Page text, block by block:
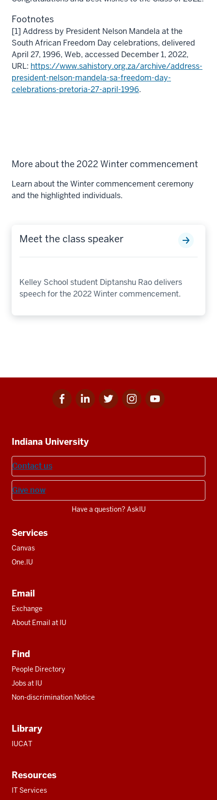
Footnotes
[1] Address by President Nelson Mandela at the
South African Freedom Day celebrations, delivered
April 27, 1996, Web, accessed December 1, 2022,
URL: https://www.sahistory.org.za/archive/address-
president-nelson-mandela-sa-freedom-day-
celebrations-pretoria-27-april-1996.
More about the 2022 Winter commencement
Learn about the Winter commencement ceremony
and the highlighted individuals.
Meet the class speaker
Kelley School student Diptanshu Rao delivers
speech for the 2022 Winter commencement.
Facebook
for
Linkedin
for
Twitter
for
Instagram
for
Youtube
for
resources
Indiana University
Contact us
Give now
Have a question? AskIU
Services
Canvas
One.IU
Email
Exchange
About Email at IU
Find
People Directory
Jobs at IU
Non-discrimination Notice
Library
IUCAT
Resources
IT Services